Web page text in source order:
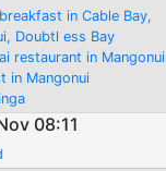
in Cable Bay,
Doubtl ess Bay
restaurant in Mangonui
in Mangonui
08:11